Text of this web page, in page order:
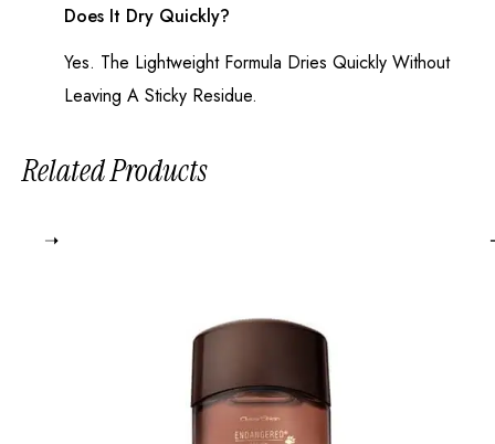
Does It Dry Quickly?
Yes. The Lightweight Formula Dries Quickly Without
Leaving A Sticky Residue.
Related Products